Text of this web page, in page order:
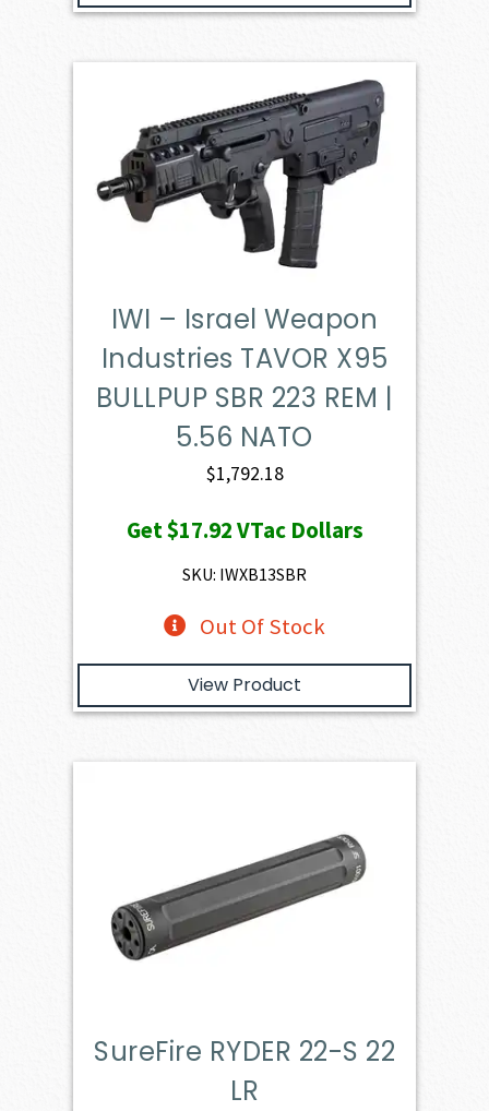
IWI – Israel Weapon
Industries TAVOR X95
BULLPUP SBR 223 REM |
5.56 NATO
$1,792.18
Get$17.92VTac Dollars
SKU: IWXB13SBR
Out Of Stock
View Product
SureFire RYDER 22-S 22
LR